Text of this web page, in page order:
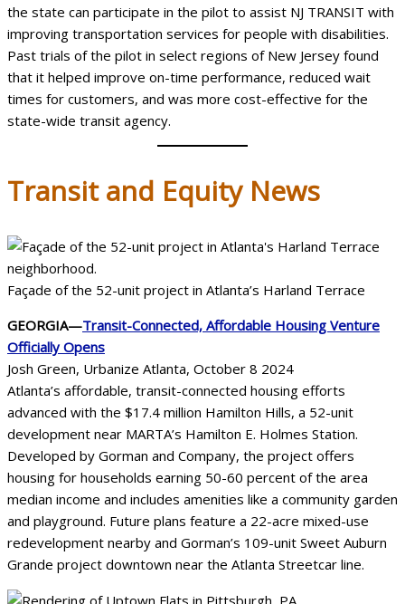
the state can participate in the pilot to assist NJ TRANSIT with
improving transportation services for people with disabilities.
Past trials of the pilot in select regions of New Jersey found
that it helped improve on-time performance, reduced wait
times for customers, and was more cost-effective for the
state-wide transit agency.
Transitand Equity News
Façade of the 52-unit project in Atlanta’s Harland Terrace
GEORGIA—Transit-Connected, Affordable Housing Venture
Officially Opens
Josh Green, Urbanize Atlanta, October 8 2024
Atlanta’s affordable, transit-connected housing efforts
advanced with the $17.4 million Hamilton Hills, a 52-unit
development near MARTA’s Hamilton E. Holmes Station.
Developed by Gorman and Company, the project offers
housing for households earning 50-60 percent of the area
median income and includes amenities like a community garden
and playground. Future plans feature a 22-acre mixed-use
redevelopment nearby and Gorman’s 109-unit Sweet Auburn
Grande project downtown near the Atlanta Streetcar line.